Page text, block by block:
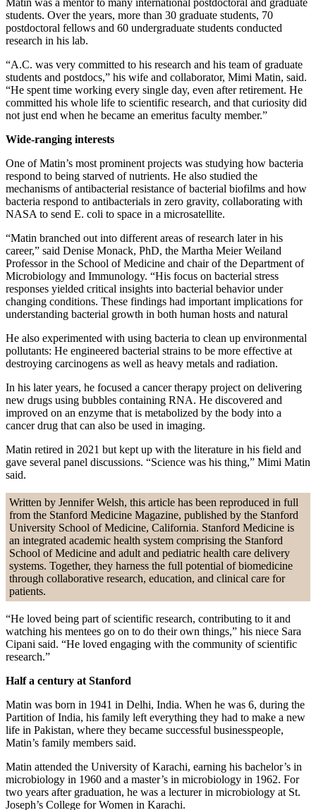
students. Over the years, more than 30 graduate students, 70
postdoctoral fellows and 60 undergraduate students conducted
research in his lab.
“A.C. was very committed to his research and his team of graduate
students and postdocs,” his wife and collaborator, Mimi Matin, said.
“He spent time working every single day, even after retirement. He
committed his whole life to scientific research, and that curiosity did
not just end when he became an emeritus faculty member.”
Wide-ranging interests
One of Matin’s most prominent projects was studying how bacteria
respond to being starved of nutrients. He also studied the
mechanisms of antibacterial resistance of bacterial biofilms and how
bacteria respond to antibacterials in zero gravity, collaborating with
NASA to send E. coli to space in a microsatellite.
“Matin branched out into different areas of research later in his
career,” said Denise Monack, PhD, the Martha Meier Weiland
Professor in the School of Medicine and chair of the Department of
Microbiology and Immunology. “His focus on bacterial stress
responses yielded critical insights into bacterial behavior under
changing conditions. These findings had important implications for
understanding bacterial growth in both human hosts and natural
He also experimented with using bacteria to clean up environmental
pollutants: He engineered bacterial strains to be more effective at
destroying carcinogens as well as heavy metals and radiation.
In his later years, he focused a cancer therapy project on delivering
new drugs using bubbles containing RNA. He discovered and
improved on an enzyme that is metabolized by the body into a
cancer drug that can also be used in imaging.
Matin retired in 2021 but kept up with the literature in his field and
gave several panel discussions. “Science was his thing,” Mimi Matin
said.
Written by Jennifer Welsh, this article has been reproduced in full
from the Stanford Medicine Magazine, published by the Stanford
University School of Medicine, California. Stanford Medicine is
an integrated academic health system comprising the Stanford
School of Medicine and adult and pediatric health care delivery
systems. Together, they harness the full potential of biomedicine
through collaborative research, education, and clinical care for
patients.
“He loved being part of scientific research, contributing to it and
watching his mentees go on to do their own things,” his niece Sara
Cipani said. “He loved engaging with the community of scientific
research.”
Half a century at Stanford
Matin was born in 1941 in Delhi, India. When he was 6, during the
Partition of India, his family left everything they had to make a new
life in Pakistan, where they became successful businesspeople,
Matin’s family members said.
Matin attended the University of Karachi, earning his bachelor’s in
microbiology in 1960 and a master’s in microbiology in 1962. For
two years after graduation, he was a lecturer in microbiology at St.
Joseph’s College for Women in Karachi.